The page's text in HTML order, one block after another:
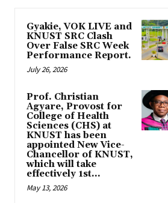
Gyakie, VOK LIVE and
KNUST SRC Clash
Over False SRC Week
Performance Report.
July 26, 2026
Prof. Christian
Agyare, Provost for
College of Health
Sciences (CHS) at
KNUST has been
appointed New Vice-
Chancellor of KNUST,
which will take
effectively 1st...
May 13, 2026